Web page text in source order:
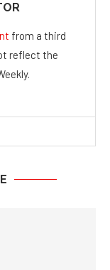
from a third
reflect the